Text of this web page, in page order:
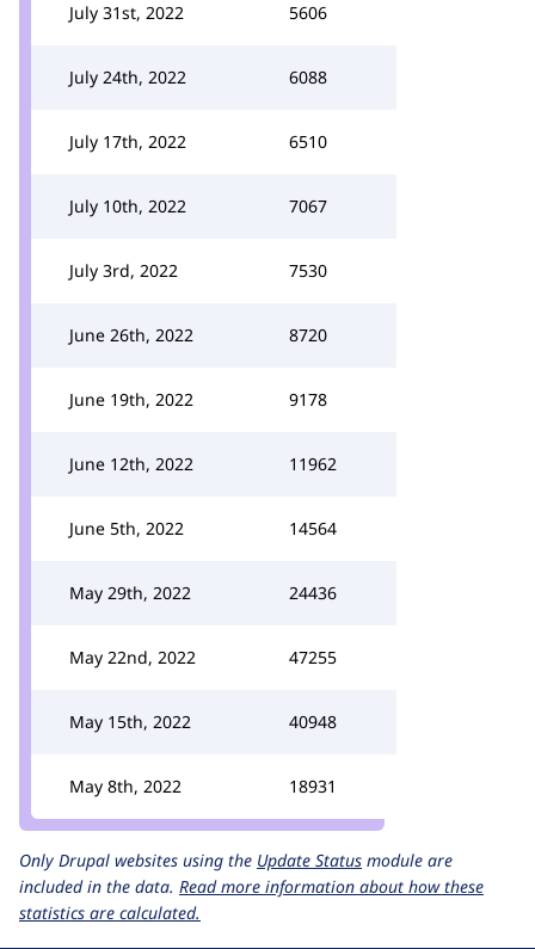
July 31st, 2022 5606
July 24th, 2022 6088
July 17th, 2022 6510
July 10th, 2022 7067
July 3rd, 2022 7530
June 26th, 2022 8720
June 19th, 2022 9178
June 12th, 2022 11962
June 5th, 2022 14564
May 29th, 2022 24436
May 22nd, 2022 47255
May 15th, 2022 40948
May 8th, 2022 18931
Only Drupal websites using the Update Status module are
included in the data. Read more information about how these
statistics are calculated.